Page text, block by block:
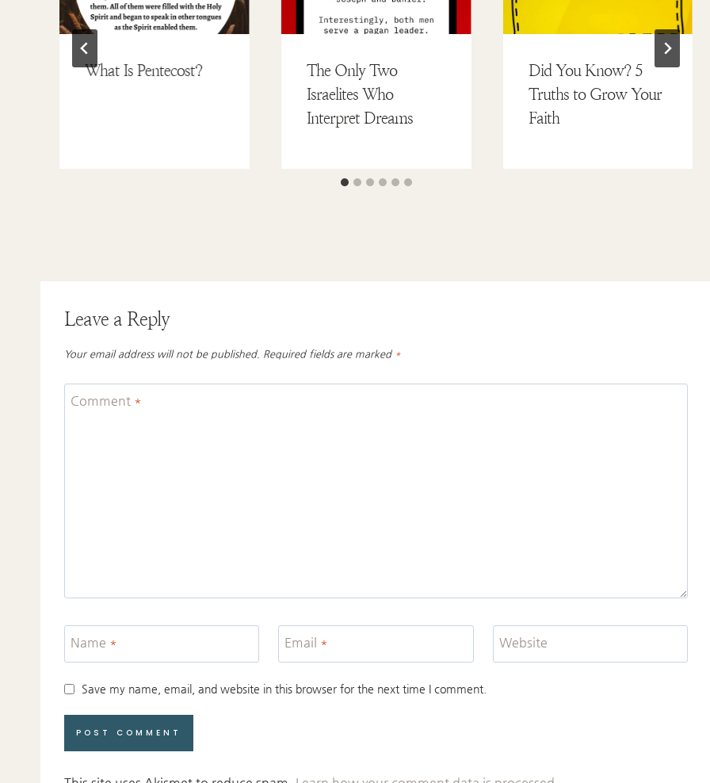
What Is Pentecost?
The Only Two
Israelites Who
Interpret Dreams
Did You Know? 5
Truths to Grow Your
Faith
Leave a Reply
Your email address will not be published. Required fields are marked *
Comment *
Name * Email * Website
Save my name, email, and website in this browser for the next time I comment.